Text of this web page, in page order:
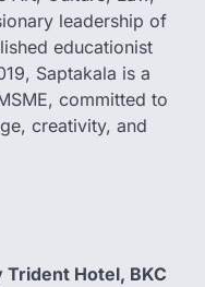
leadership of
educationist
Saptakala is a
committed to
creativity, and
Trident Hotel, BKC